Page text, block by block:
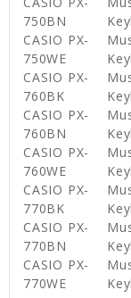
750BN
CASIO PX-
750WE
CASIO PX-
760BK
CASIO PX-
760BN
CASIO PX-
760WE
CASIO PX-
770BK
CASIO PX-
770BN
CASIO PX-
770WE